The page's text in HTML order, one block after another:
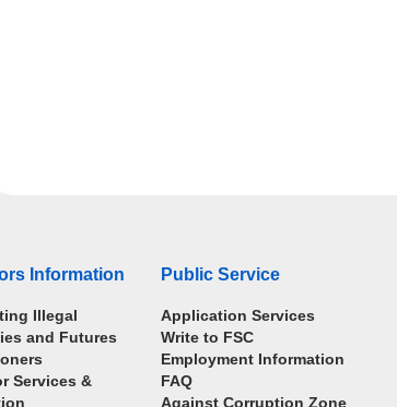
Information
Illegal
and Futures
Services &
Public Service
Application Services
Write to FSC
Employment Information
FAQ
Against Corruption Zone